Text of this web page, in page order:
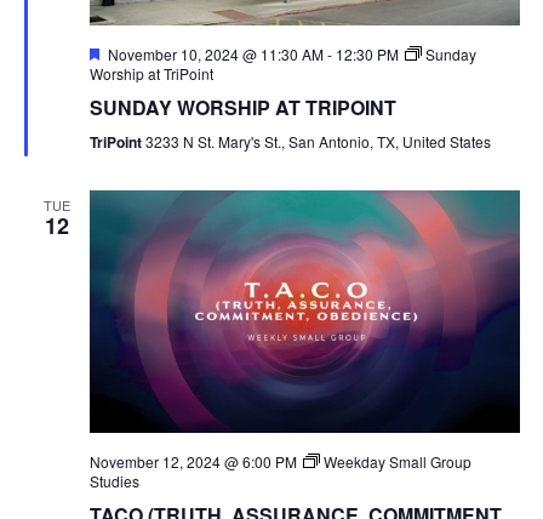
Featured
November 10, 2024 @ 11:30 AM- 12:30 PM
Sunday
Worship at TriPoint
SUNDAY WORSHIP AT TRIPOINT
TriPoint3233 N St. Mary's St., San Antonio, TX, United States
TUE
12
November 12, 2024 @ 6:00 PM
Weekday Small Group
Studies